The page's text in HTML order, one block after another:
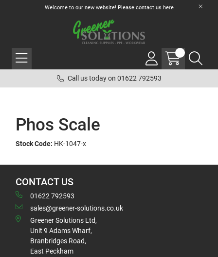
Welcome to our new website! Please contact us here
Call us today on 01622 792593
Phos Scale
Stock Code: HK-1047-x
CONTACT US
01622 792593
sales@greener-solutions.co.uk
Greener Solutions Ltd,
Unit 9 Adams Wharf,
Branbridges Road,
East Peckham